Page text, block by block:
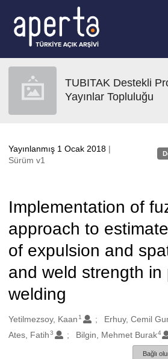
TUBITAK Destekli
Yayınlar Topluluğu
Yayınlanmış 1 Ocak 2018 |
Sürüm v1
Implementation of
approach to
of expulsion and
and weld strength in
welding
Oluşturanlar
Yetilmezsoy, Kaan 1 Erhuy, Cemil
Ates, Fatih 3 Bilgin, Mehmet Burak4
Bağlı